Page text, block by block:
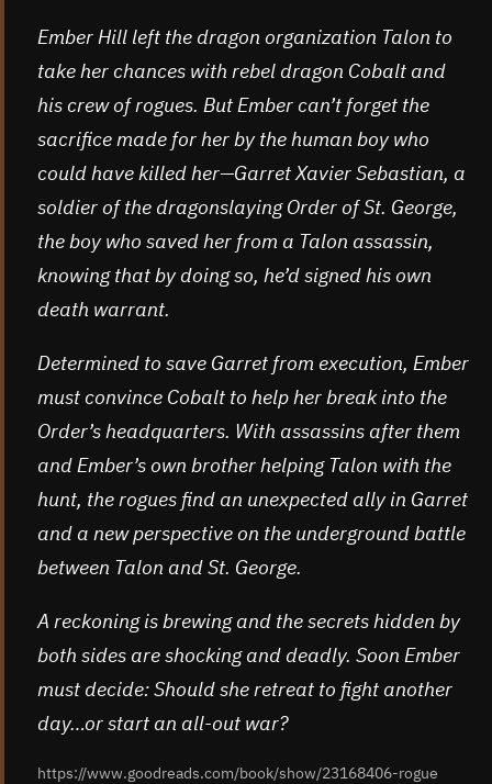
Ember Hill left the dragon organization Talon to
take her chances with rebel dragon Cobalt and
his crew of rogues. But Ember can’t forget the
sacrifice made for her by the human boy who
could have killed her—Garret Xavier Sebastian, a
soldier of the dragonslaying Order of St. George,
the boy who saved her from a Talon assassin,
knowing that by doing so, he’d signed his own
death warrant.
Determined to save Garret from execution, Ember
must convince Cobalt to help her break into the
Order’s headquarters. With assassins after them
and Ember’s own brother helping Talon with the
hunt, the rogues find an unexpected ally in Garret
and a new perspective on the underground battle
between Talon and St. George.
A reckoning is brewing and the secrets hidden by
both sides are shocking and deadly. Soon Ember
must decide: Should she retreat to fight another
day…or start an all-out war?
https://www.goodreads.com/book/show/23168406-rogue